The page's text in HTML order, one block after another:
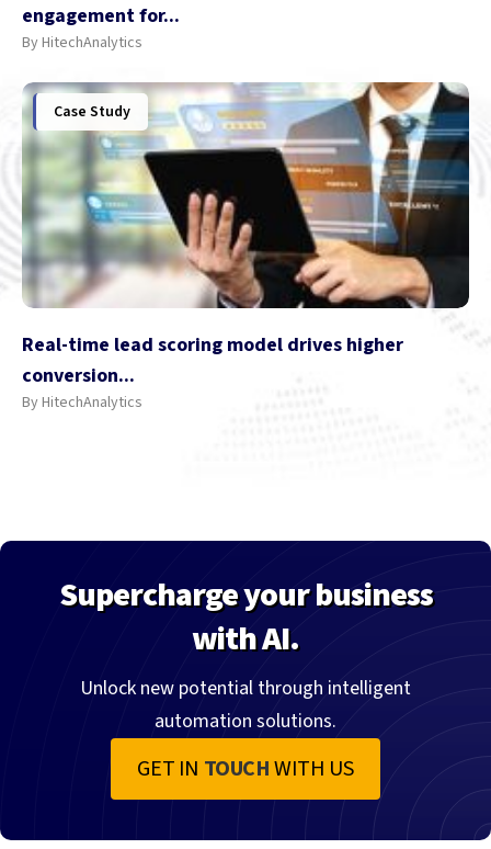
engagement for...
By HitechAnalytics
Case Study
Real-time lead scoring model drives higher
conversion...
By HitechAnalytics
Supercharge your business
with AI.
Unlock new potential through intelligent
automation solutions.
GET IN TOUCHWITH US